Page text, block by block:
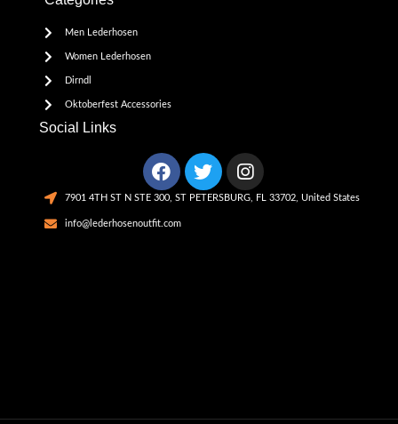
Men Lederhosen
Women Lederhosen
Dirndl
Oktoberfest Accessories
Social Links
7901 4TH ST N STE 300, ST PETERSBURG, FL 33702, United States
info@lederhosenoutfit.com